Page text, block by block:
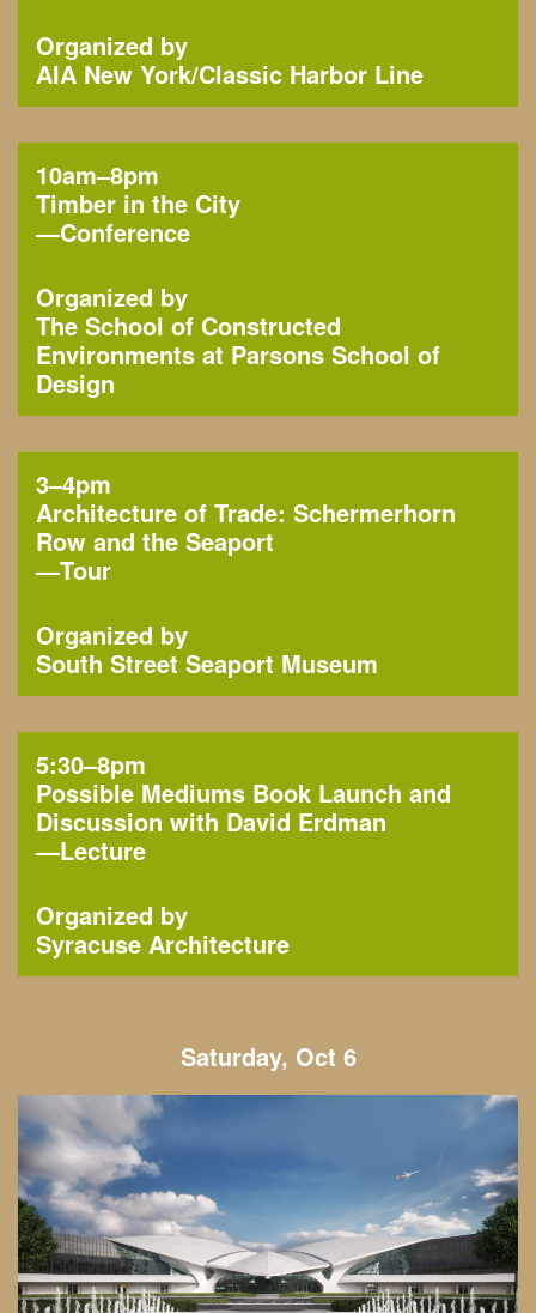
Organized by
AIA New York Classic Harbor Line
10am–8pm
Timber in the City
—Conference
Organized by
The School of Constructed
Environments at Parsons School of
Design
3–4pm
Architecture of Trade: Schermerhorn
Row and the Seaport
—Tour
Organized by
South Street Seaport Museum
5:30–8pm
Possible Mediums Book Launch and
Discussion with David Erdman
—Lecture
Organized by
Syracuse Architecture
Saturday, Oct 6